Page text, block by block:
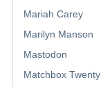
Mariah Carey
Marilyn Manson
Mastodon
Matchbox Twenty